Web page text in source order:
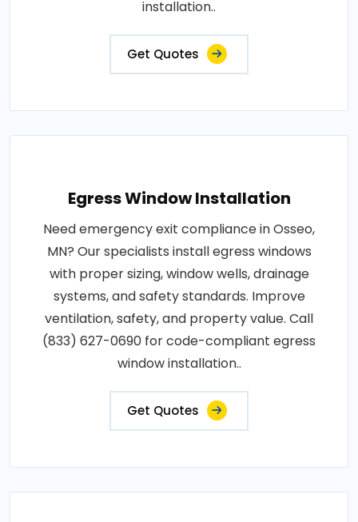
installation..
Get Quotes
Egress Window Installation
Need emergency exit compliance in Osseo,
MN? Our specialists install egress windows
with proper sizing, window wells, drainage
systems, and safety standards. Improve
ventilation, safety, and property value. Call
(833) 627-0690 for code-compliant egress
window installation..
Get Quotes